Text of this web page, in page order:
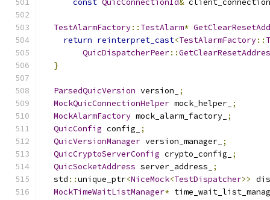
const QuicConnectionId&
TestAlarmFactory:: TestAlarm*
return reinterpret_cast<TestAlarmFactory::
QuicDispatcherPeer::
}
ParsedQuicVersion version_
;
MockQuicConnectionHelper mock_helper_ ;
MockAlarmFactory mock_alarm_factory_ ;
QuicConfig config_
;
QuicVersionManager version_manager_ ;
QuicCryptoServerConfig crypto_config_
;
QuicSocketAddress server_address_
;
  std
::unique_ptr<NiceMock<TestDispatcher>>
MockTimeWaitListManager*